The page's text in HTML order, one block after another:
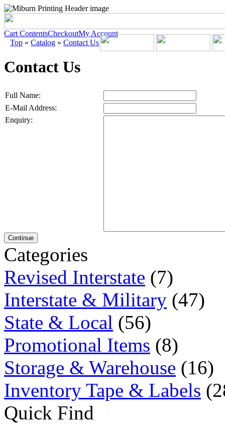
Cart ContentsCheckoutMy Account
Top » Catalog » Contact Us
Contact Us
Full Name:
E-Mail Address:
Enquiry:
Continue
Categories
Revised Interstate (7)
Interstate & Military (47)
State & Local (56)
Promotional Items (8)
Storage & Warehouse (16)
Inventory Tape & Labels
Quick Find